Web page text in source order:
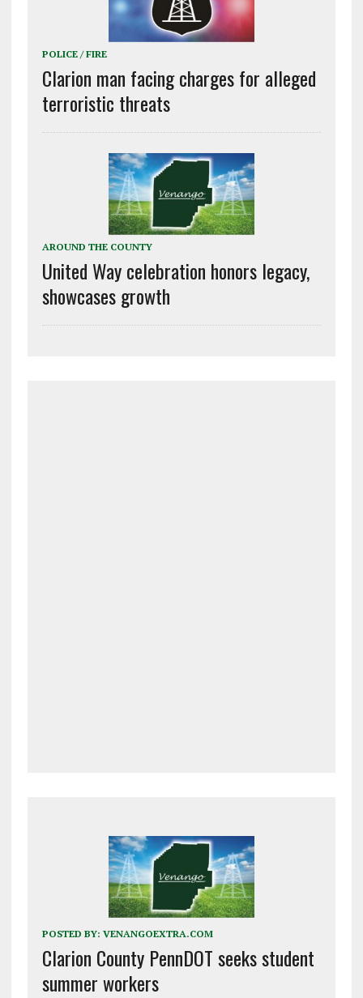
POLICE / FIRE
Clarion man facing charges for alleged
terroristic threats
AROUND THE COUNTY
United Way celebration honors legacy,
showcases growth
POSTED BY: VENANGOEXTRA.COM
Clarion County PennDOT seeks student
summer workers